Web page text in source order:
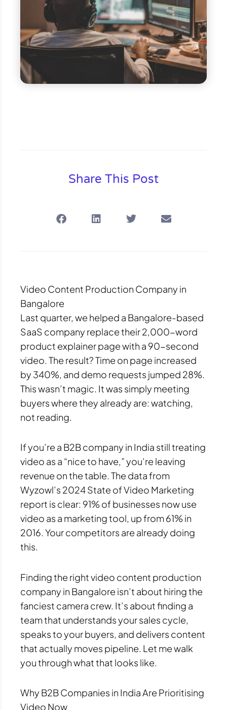
Share This Post
Video Content Production Company in
Bangalore
Last quarter, we helped a Bangalore-based
SaaS company replace their 2,000-word
product explainer page with a 90-second
video. The result? Time on page increased
by 340%, and demo requests jumped 28%.
This wasn’t magic. It was simply meeting
buyers where they already are: watching,
not reading.
If you’re a B2B company in India still treating
video as a “nice to have,” you’re leaving
revenue on the table. The data from
Wyzowl’s 2024 State of Video Marketing
report is clear: 91% of businesses now use
video as a marketing tool, up from 61% in
2016. Your competitors are already doing
this.
Finding the right video content production
company in Bangalore isn’t about hiring the
fanciest camera crew. It’s about finding a
team that understands your sales cycle,
speaks to your buyers, and delivers content
that actually moves pipeline. Let me walk
you through what that looks like.
Why B2B Companies in India Are Prioritising
Video Now